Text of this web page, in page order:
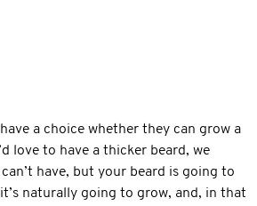
a choice whether they can grow a
love to have a thicker beard, we
have, but your beard is going to
naturally going to grow, and, in that